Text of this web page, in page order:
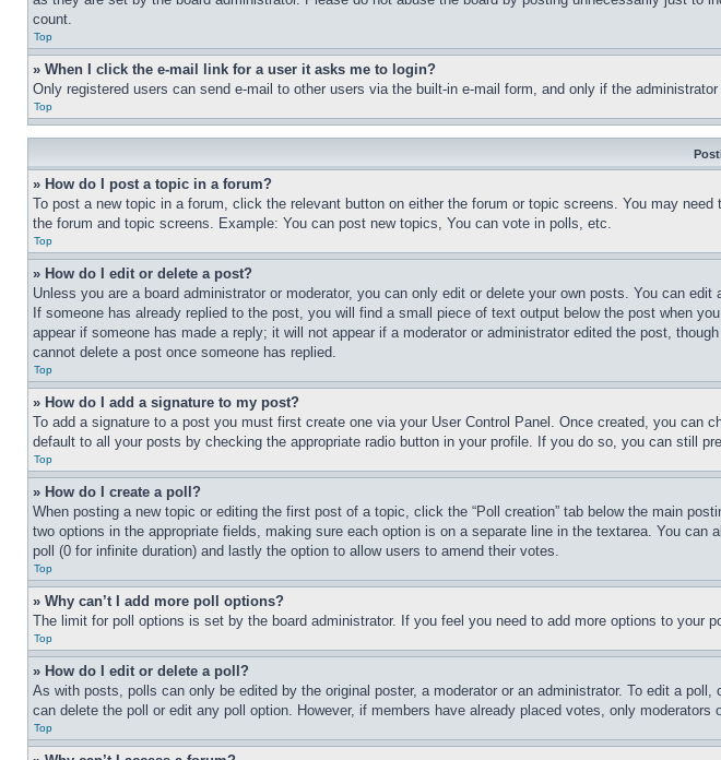
count.
Top
» When I click the e-mail link for a user it asks me to login?
Only registered users can send e-mail to other users via the built-in e-mail form, and only if the
Top
» How do I post a topic in a forum?
To post a new topic in a forum, click the relevant button on either the forum or topic screens. You may
the forum and topic screens. Example: You can post new topics, You can vote in polls, etc.
Top
» How do I edit or delete a post?
Unless you are a board administrator or moderator, you can only edit or delete your own posts. You can
If someone has already replied to the post, you will find a small piece of text output below the post when
appear if someone has made a reply; it will not appear if a moderator or administrator edited the post,
cannot delete a post once someone has replied.
Top
» How do I add a signature to my post?
To add a signature to a post you must first create one via your User Control Panel. Once created, you can
default to all your posts by checking the appropriate radio button in your profile. If you do so, you can still
Top
» How do I create a poll?
When posting a new topic or editing the first post of a topic, click the “Poll creation” tab below the main
two options in the appropriate fields, making sure each option is on a separate line in the textarea. You
poll (0 for infinite duration) and lastly the option to allow users to amend their votes.
Top
» Why can’t I add more poll options?
The limit for poll options is set by the board administrator. If you feel you need to add more options to your
Top
» How do I edit or delete a poll?
As with posts, polls can only be edited by the original poster, a moderator or an administrator. To edit a
can delete the poll or edit any poll option. However, if members have already placed votes, only
Top